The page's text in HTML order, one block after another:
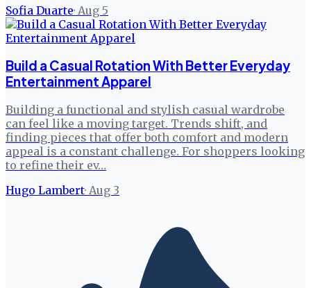
Sofia Duarte· Aug 5
Build a Casual Rotation With Better Everyday
Entertainment Apparel
Building a functional and stylish casual wardrobe
can feel like a moving target. Trends shift, and
finding pieces that offer both comfort and modern
appeal is a constant challenge. For shoppers looking
to refine their ev…
Hugo Lambert· Aug 3